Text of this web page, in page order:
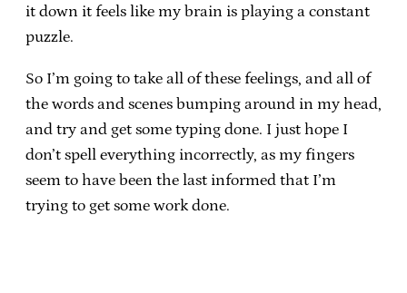
it down it feels like my brain is playing a constant
puzzle.
So I’m going to take all of these feelings, and all of
the words and scenes bumping around in my head,
and try and get some typing done. I just hope I
don’t spell everything incorrectly, as my fingers
seem to have been the last informed that I’m
trying to get some work done.